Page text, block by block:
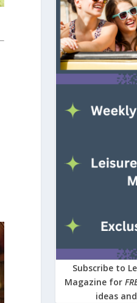
Subscribe to
Magazine for
ideas